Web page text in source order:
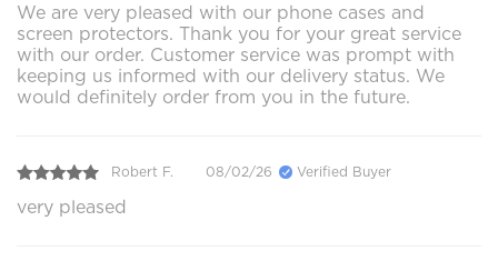
We are very pleased with our phone cases and
screen protectors. Thank you for your great service
with our order. Customer service was prompt with
keeping us informed with our delivery status. We
would definitely order from you in the future.
Robert F. 08/02/26 Verified Buyer
very pleased